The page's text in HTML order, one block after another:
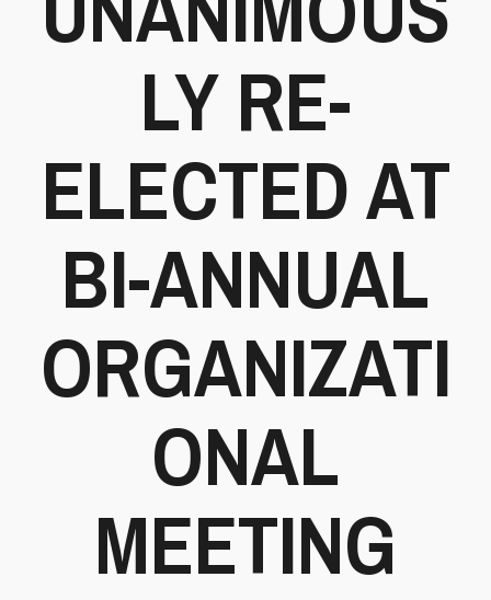
LY RE-
ELECTED AT
BI-ANNUAL
ORGANIZATI
ONAL
MEETING